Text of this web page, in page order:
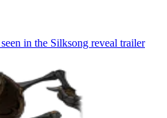
in the Silksong reveal trailer